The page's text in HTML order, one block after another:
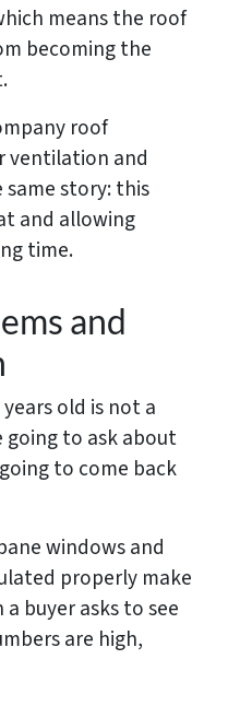
means the roof
becoming the
roof
ventilation and
story: this
and allowing
time.
and
years old is not a
going to ask about
to come back
windows and
properly make
buyer asks to see
are high,